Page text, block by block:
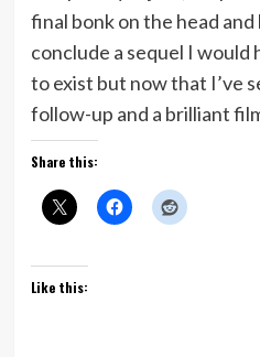
final bonk on the head
conclude a sequel I would
to exist but now that I’ve
follow-up and a brilliant
Share this:
Like this: